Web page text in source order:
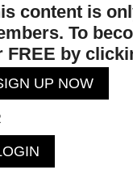
content is
To
FREE by
UP NOW